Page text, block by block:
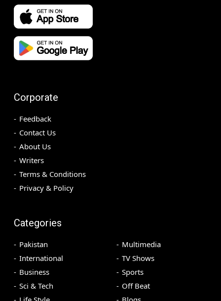
Corporate
Feedback
Contact Us
About Us
Writers
Terms & Conditions
Privacy & Policy
Categories
Pakistan
International
Business
Sci & Tech
Multimedia
TV Shows
Sports
Off Beat